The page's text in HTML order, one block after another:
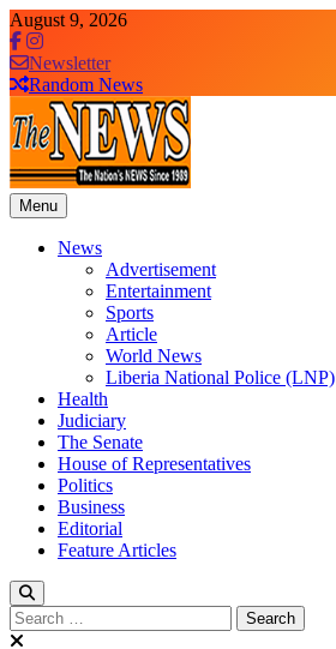
Skip
to
content
August 9, 2026
Newsletter
Random News
The News Newspaper Liberia
the voice of the voiceless
Menu
News
Advertisement
Entertainment
Sports
Article
World News
Liberia National Police (LNP)
Health
Judiciary
The Senate
House of Representatives
Politics
Business
Editorial
Feature Articles
Search
for: